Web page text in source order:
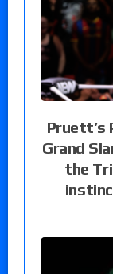
Pruett’s
Grand
the